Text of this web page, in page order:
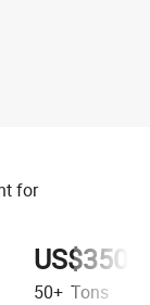
for
50+ Tons